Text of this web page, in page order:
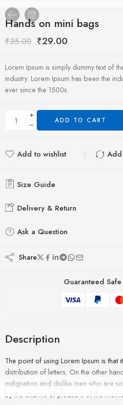
Hands on mini bags
₹35.00 ₹29.00
Lorem Ipsum is simply dummy text of
industry. Lorem Ipsum has been the
ever since the 1500s.
ADD TO CART
Add to wishlist
Size Guide
Delivery & Return
Ask a Question
Share
Guaranteed
Description
The point of using Lorem Ipsum is that
distribution of letters. On the other
indignation and dislike men who are
by the charms of pleasure of the